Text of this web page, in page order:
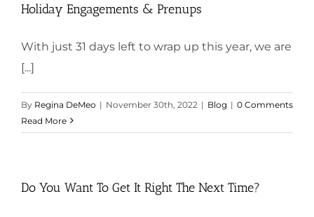
Holiday Engagements & Prenups
With just 31 days left to wrap up this year, we are
[...]
By Regina DeMeo | November 30th, 2022 | Blog | 0 Comments
Read More
Do You Want To Get It Right The Next Time?